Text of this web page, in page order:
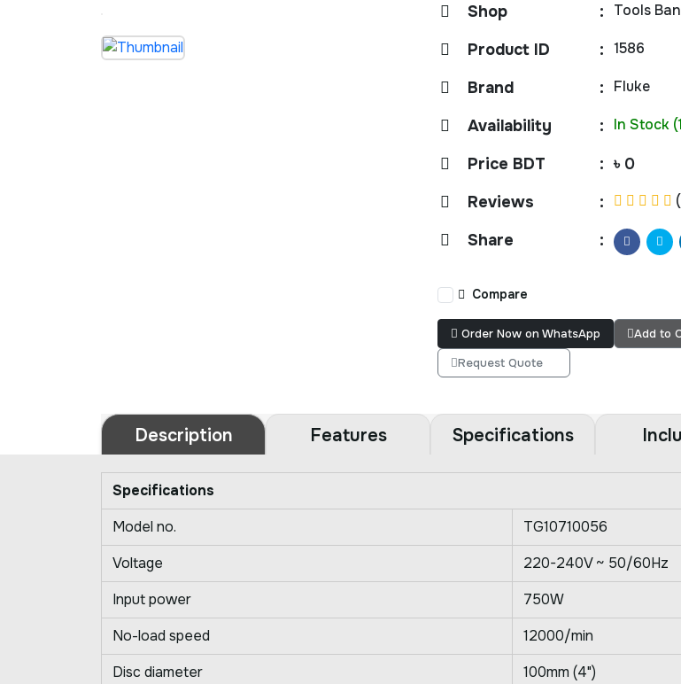
Shop : Tools
Product ID : 1586
Brand : Fluke
Availability : In Stock
Price BDT : ৳ 0
Reviews
:
Share :
Compare
Order Now on WhatsApp
Add to
Request Quote
Description Features Specifications
Specifications
Model no.
TG10710056
Voltage
220-240V ~ 50/60Hz
Input power
750W
No-load speed
12000/min
Disc diameter
100mm (4")